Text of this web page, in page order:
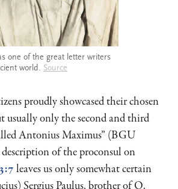
one of the great letter writers
world. Source
proudly showcased their chosen
usually only the second and third
Antonius Maximus” (BGU
description of the proconsul on
leaves us only somewhat certain
Sergius Paulus, brother of Q.